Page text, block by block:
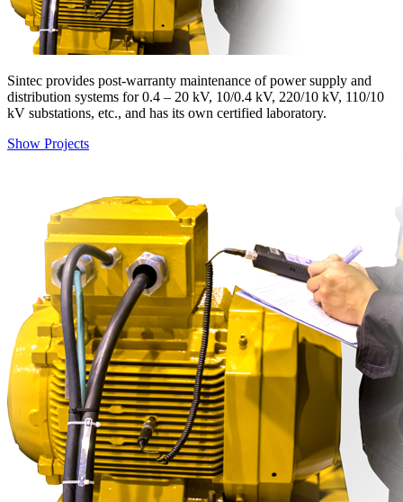
Sinteс provides post-warranty maintenance of power supply and
distribution systems for 0.4 – 20 kV, 10/0.4 kV, 220/10 kV, 110/10
kV substations, etc., and has its own certified laboratory.
Show Projects